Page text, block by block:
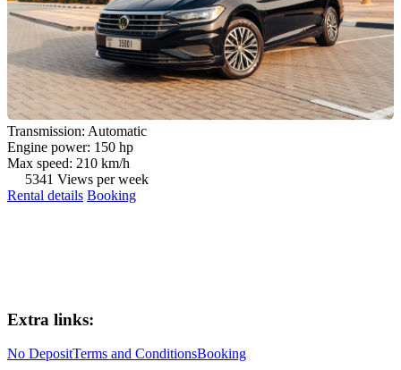
Transmission: Automatic
Engine power: 150 hp
Max speed: 210 km/h
5341 Views per week
Rental details Booking
Extra links:
No DepositTerms and ConditionsBooking